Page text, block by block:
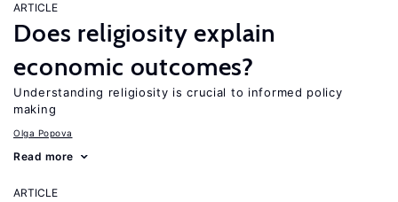
ARTICLE
Does religiosity explain
economic outcomes?
Understanding religiosity is crucial to informed policy
making
Olga Popova
Read more
ARTICLE